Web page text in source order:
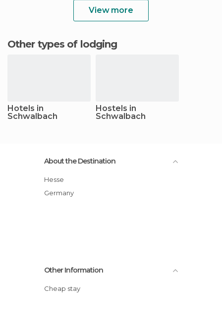
View more
Other types of lodging
Hotels in
Schwalbach
Hostels in
Schwalbach
About the Destination
Hesse
Germany
Other Information
Cheap stay